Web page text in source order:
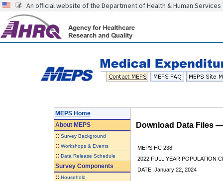
An official website of the Department of Health & Human Services
MEPS Home
AboutMEPS
:: Survey Background
:: Workshops & Events
:: Data Release Schedule
Survey Components
:: Household
Download Data Files
MEPS HC 238
2022 FULL YEAR POPULATION
DATE: January 22, 2024